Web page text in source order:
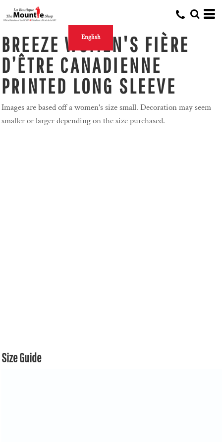
English
BREEZE WOMEN'S FIÈRE
D’ÊTRE CANADIENNE
PRINTED LONG SLEEVE
Images are based off a women's size small. Decoration may seem
smaller or larger depending on the size purchased.
Size Guide